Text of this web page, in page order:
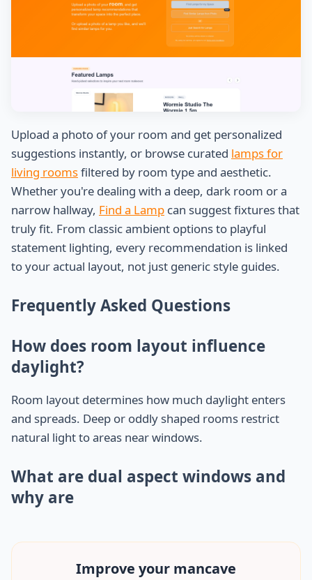
Upload a photo of your room and get personalized
suggestions instantly, or browse curated lamps for
living roomsfiltered by room type and aesthetic.
Whether you're dealing with a deep, dark room or a
narrow hallway, Find a Lamp can suggest fixtures that
truly fit. From classic ambient options to playful
statement lighting, every recommendation is linked
to your actual layout, not just generic style guides.
Frequently Asked Questions
How does room layout influence
daylight?
Room layout determines how much daylight enters
and spreads. Deep or oddly shaped rooms restrict
natural light to areas near windows.
What are dual aspect windows and
why are
Improve youroffice